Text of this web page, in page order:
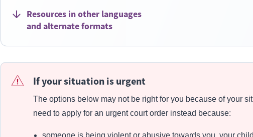
Resources in other languages
and alternate formats
If your situation is urgent
The options below may not be right for you because of your
need to apply for an urgent court order instead because:
someone is being violent or abusive towards you, your